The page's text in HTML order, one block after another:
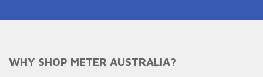
WHY SHOP METER AUSTRALIA?